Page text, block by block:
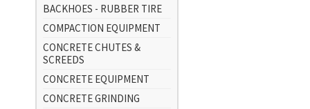
BACKHOES - RUBBER TIRE
COMPACTION EQUIPMENT
CONCRETE CHUTES &
SCREEDS
CONCRETE EQUIPMENT
CONCRETE GRINDING